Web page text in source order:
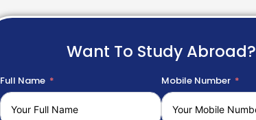
Want To Study Abroad?
Full Name Mobile Number